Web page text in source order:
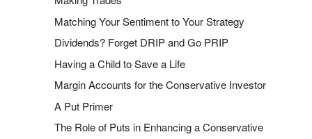
Matching Your Sentiment to Your Strategy
Dividends? Forget DRIP and Go PRIP
Having a Child to Save a Life
Margin Accounts for the Conservative Investor
A Put Primer
The Role of Puts in Enhancing a Conservative